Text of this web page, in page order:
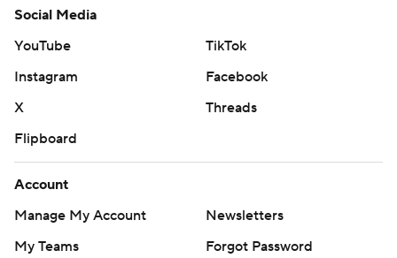
Social Media
YouTube
TikTok
Instagram
Facebook
X
Threads
Flipboard
Account
Manage My Account
Newsletters
My Teams
Forgot Password